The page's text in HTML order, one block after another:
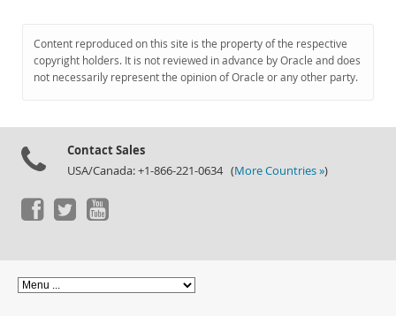
Content reproduced on this site is the property of the respective
copyright holders. It is not reviewed in advance by Oracle and does
not necessarily represent the opinion of Oracle or any other party.
Contact Sales
USA/Canada: +1-866-221-0634 (More Countries »)